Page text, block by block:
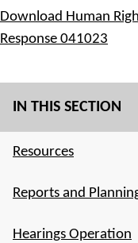
IN THIS SECTION
Resources
Reports and
Hearings Operation
Download Human
Response 041023